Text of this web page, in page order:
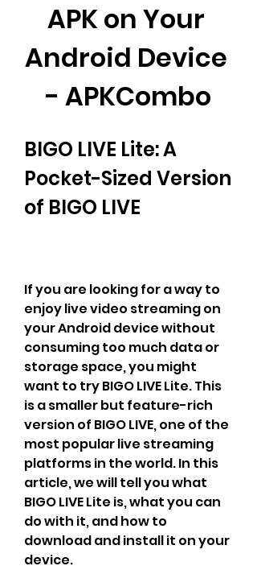
APK on Your
Android Device
- APKCombo
BIGO LIVE Lite: A
Pocket-Sized Version
of BIGO LIVE
If you are looking for a way to
enjoy live video streaming on
your Android device without
consuming too much data or
storage space, you might
want to try BIGO LIVE Lite. This
is a smaller but feature-rich
version of BIGO LIVE, one of the
most popular live streaming
platforms in the world. In this
article, we will tell you what
BIGO LIVE Lite is, what you can
do with it, and how to
download and install it on your
device.